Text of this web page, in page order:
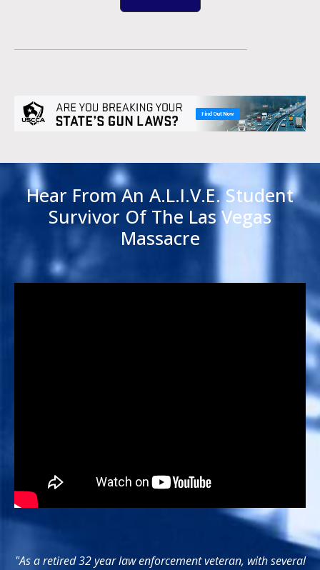
Hear From An A.L.I.V.E. Student
Survivor Of The Las Vegas
Massacre
"As a retired 32 year law enforcement veteran, with several